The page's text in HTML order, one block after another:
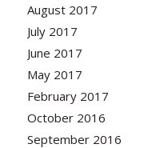
August 2017
July 2017
June 2017
May 2017
February 2017
October 2016
September 2016